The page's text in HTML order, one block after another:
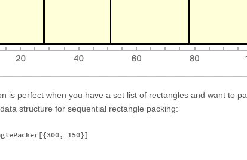
is perfect when you have a set list of rectangles and want to
structure for sequential rectangle packing: